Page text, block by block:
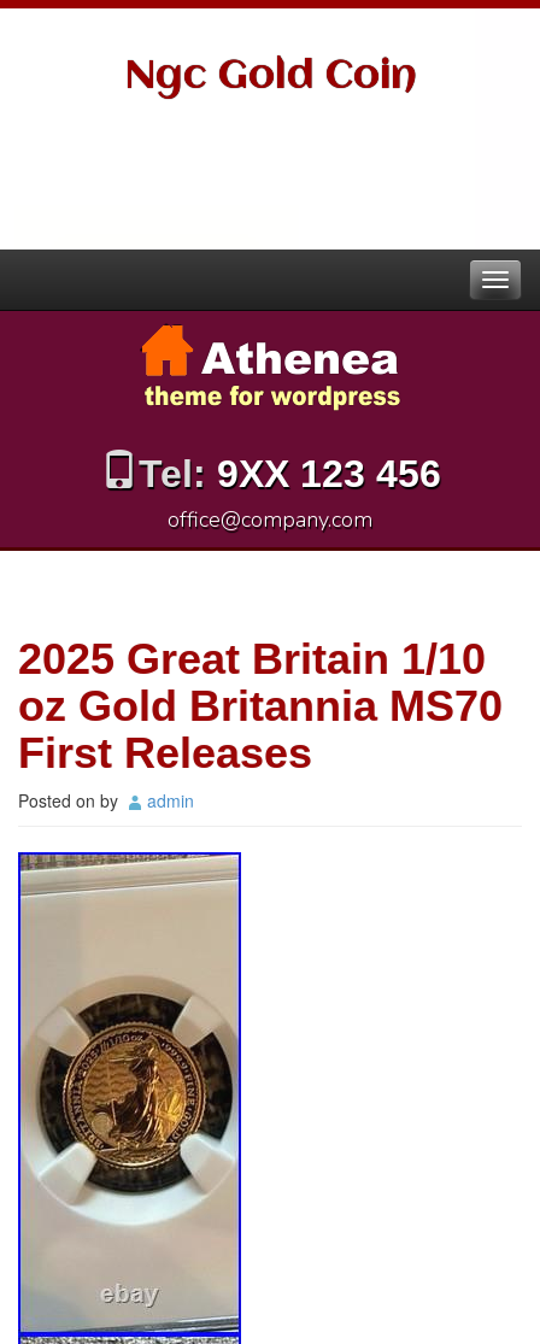
Ngc Gold Coin
Tel: 9XX 123 456
office@company.com
2025 Great Britain 1/10
oz Gold Britannia MS70
First Releases
Posted on by admin